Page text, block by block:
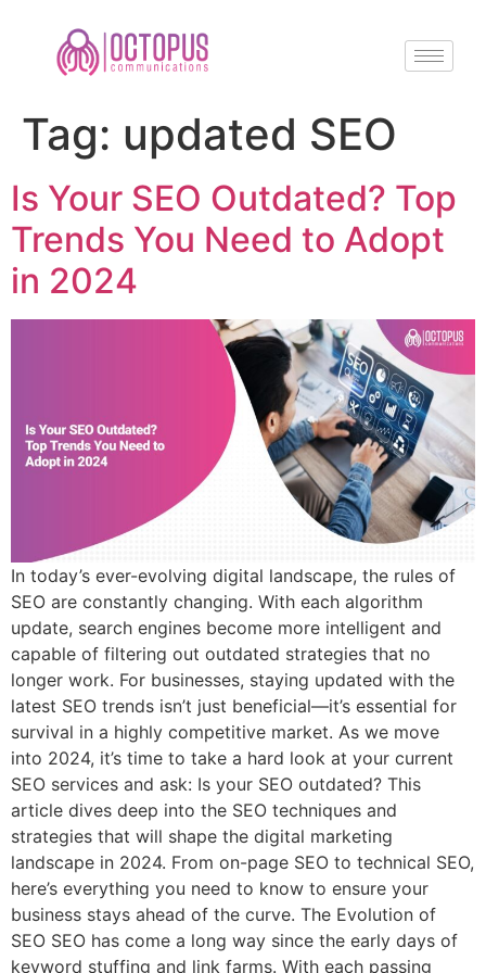
Tag: updated SEO
Is Your SEO Outdated? Top
Trends You Need to Adopt
in 2024
In today’s ever-evolving digital landscape, the rules of
SEO are constantly changing. With each algorithm
update, search engines become more intelligent and
capable of filtering out outdated strategies that no
longer work. For businesses, staying updated with the
latest SEO trends isn’t just beneficial—it’s essential for
survival in a highly competitive market. As we move
into 2024, it’s time to take a hard look at your current
SEO services and ask: Is your SEO outdated? This
article dives deep into the SEO techniques and
strategies that will shape the digital marketing
landscape in 2024. From on-page SEO to technical SEO,
here’s everything you need to know to ensure your
business stays ahead of the curve. The Evolution of
SEO SEO has come a long way since the early days of
keyword stuffing and link farms. With each passing